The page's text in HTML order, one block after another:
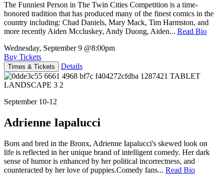
The Funniest Person in The Twin Cities Competition is a time-
honored tradition that has produced many of the finest comics in the
country including: Chad Daniels, Mary Mack, Tim Harmston, and
more recently Aiden Mccluskey, Andy Duong, Aiden... Read Bio
Wednesday, September 9 @8:00pm
Buy Tickets
Times & Tickets Details
September 10-12
Adrienne Iapalucci
Born and bred in the Bronx, Adrienne Iapalucci's skewed look on
life is reflected in her unique brand of intelligent comedy. Her dark
sense of humor is enhanced by her political incorrectness, and
counteracted by her love of puppies.Comedy fans... Read Bio